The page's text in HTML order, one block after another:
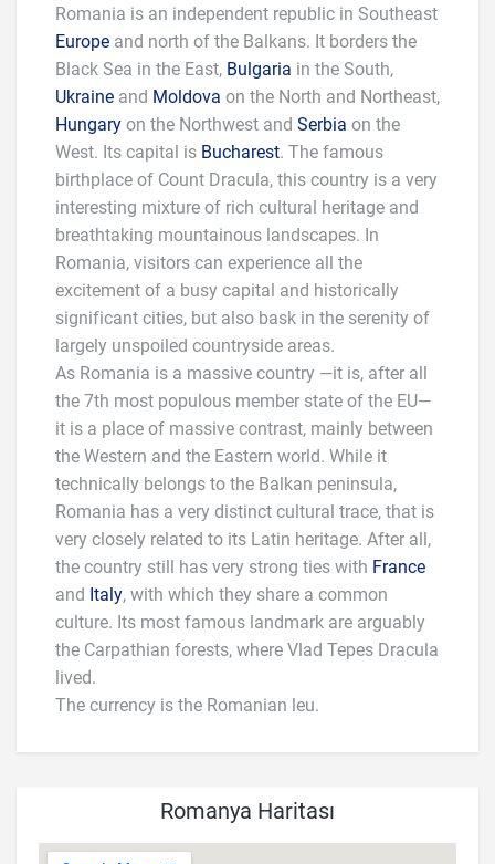
Romania is an independent republic in Southeast
Europe and north of the Balkans. It borders the
Black Sea in the East, Bulgaria in the South,
Ukraine and Moldova on the North and Northeast,
Hungary on the Northwest and Serbia on the
West. Its capital is Bucharest. The famous
birthplace of Count Dracula, this country is a very
interesting mixture of rich cultural heritage and
breathtaking mountainous landscapes. In
Romania, visitors can experience all the
excitement of a busy capital and historically
significant cities, but also bask in the serenity of
largely unspoiled countryside areas.
As Romania is a massive country —it is, after all
the 7th most populous member state of the EU—
it is a place of massive contrast, mainly between
the Western and the Eastern world. While it
technically belongs to the Balkan peninsula,
Romania has a very distinct cultural trace, that is
very closely related to its Latin heritage. After all,
the country still has very strong ties with France
and Italy, with which they share a common
culture. Its most famous landmark are arguably
the Carpathian forests, where Vlad Tepes Dracula
lived.
The currency is the Romanian leu.
Romanya Haritası